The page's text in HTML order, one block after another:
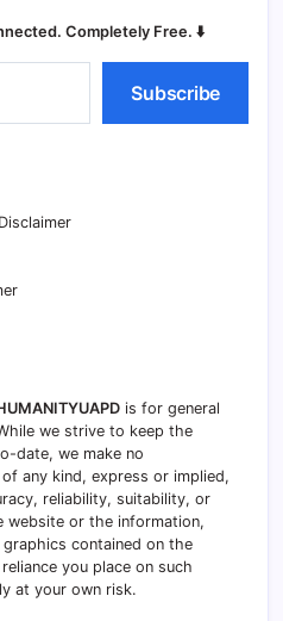
Completely Free. ⬇️
Subscribe
is for general
we strive to keep the
date, we make no
any kind, express or implied,
reliability, suitability, or
or the information,
contained on the
you place on such
at your own risk.